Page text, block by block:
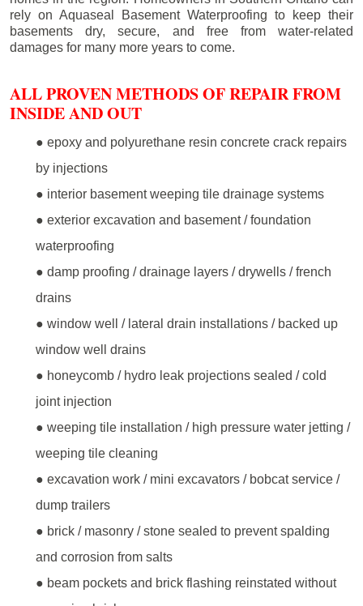
rely on Aquaseal Basement Waterproofing to keep their
basements dry, secure, and free from water-related
damages for many more years to come.
ALL PROVEN METHODS OF REPAIR FROM
INSIDE AND OUT
● epoxy and polyurethane resin concrete crack repairs
by injections
● interior basement weeping tile drainage systems
● exterior excavation and basement / foundation
waterproofing
● damp proofing / drainage layers / drywells / french
drains
● window well / lateral drain installations / backed up
window well drains
● honeycomb / hydro leak projections sealed / cold
joint injection
● weeping tile installation / high pressure water jetting /
weeping tile cleaning
● excavation work / mini excavators / bobcat service /
dump trailers
● brick / masonry / stone sealed to prevent spalding
and corrosion from salts
● beam pockets and brick flashing reinstated without